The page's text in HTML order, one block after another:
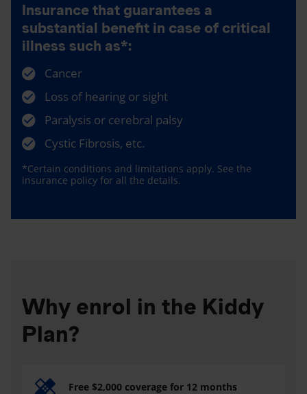
Insurance that guarantees a
substantial benefit in case of critical
illness such as*:
Cancer
Loss of hearing or sight
Paralysis or cerebral palsy
Cystic Fibrosis, etc.
*Certain conditions and limitations apply. See the
insurance policy for all the details.
Why enrol in the Kiddy
Plan?
Free $2,000 coverage for 12 months